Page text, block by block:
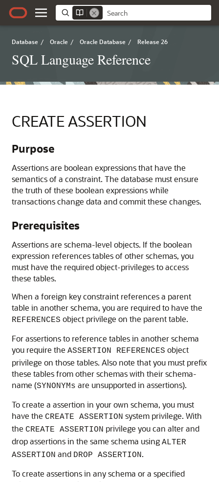
Database / Oracle / Oracle Database / Release 26
SQL Language Reference
CREATE ASSERTION
Purpose
Assertions are boolean expressions that have the
semantics of a constraint. The database must ensure
the truth of these boolean expressions while
transactions change data and commit these changes.
Prerequisites
Assertions are schema-level objects. If the boolean
expression references tables of other schemas, you
must have the required object-privileges to access
these tables.
When a foreign key constraint references a parent
table in another schema, you are required to have the
REFERENCES object privilege on the parent table.
For assertions to reference tables in another schema
you require the ASSERTION REFERENCES object
privilege on those tables. Also note that you must prefix
these tables from other schemas with their schema-
name (SYNONYMs are unsupported in assertions).
To create a assertion in your own schema, you must
have the CREATE ASSERTION system privilege. With
the CREATE ASSERTION privilege you can alter and
drop assertions in the same schema using ALTER
ASSERTION and DROP ASSERTION.
To create assertions in any schema or a specified